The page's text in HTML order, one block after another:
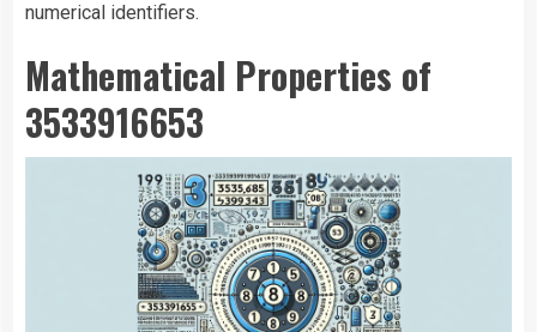
numerical identifiers.
Mathematical Properties of
3533916653